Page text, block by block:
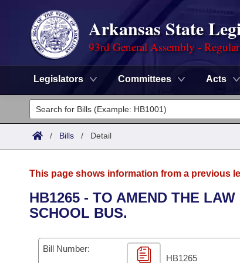
Arkansas State
93rd General Assembly -
Legislators Committees Acts
Legislators
List All
District Finder
Committees
Senate
House
Task Force
Advanced Search
Code Sections Amended
Search by Range
Advanced Search
Calendars
Meetings and Events
Arkansas Law
/ Bills / Detail
This page shows information from a previous
HB1265 - TO AMEND THE
SCHOOL BUS.
Bill Number:
HB1265